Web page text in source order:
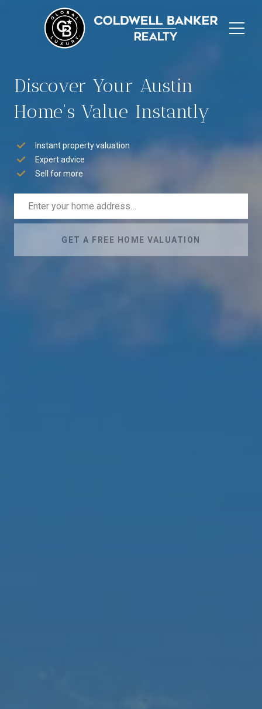
Discover Your Austin
Home's Value Instantly
Instant property valuation
Expert advice
Sell for more
GET A FREE HOME VALUATION